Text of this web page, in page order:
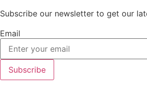
Subscribe our newsletter to get our
Email
Subscribe